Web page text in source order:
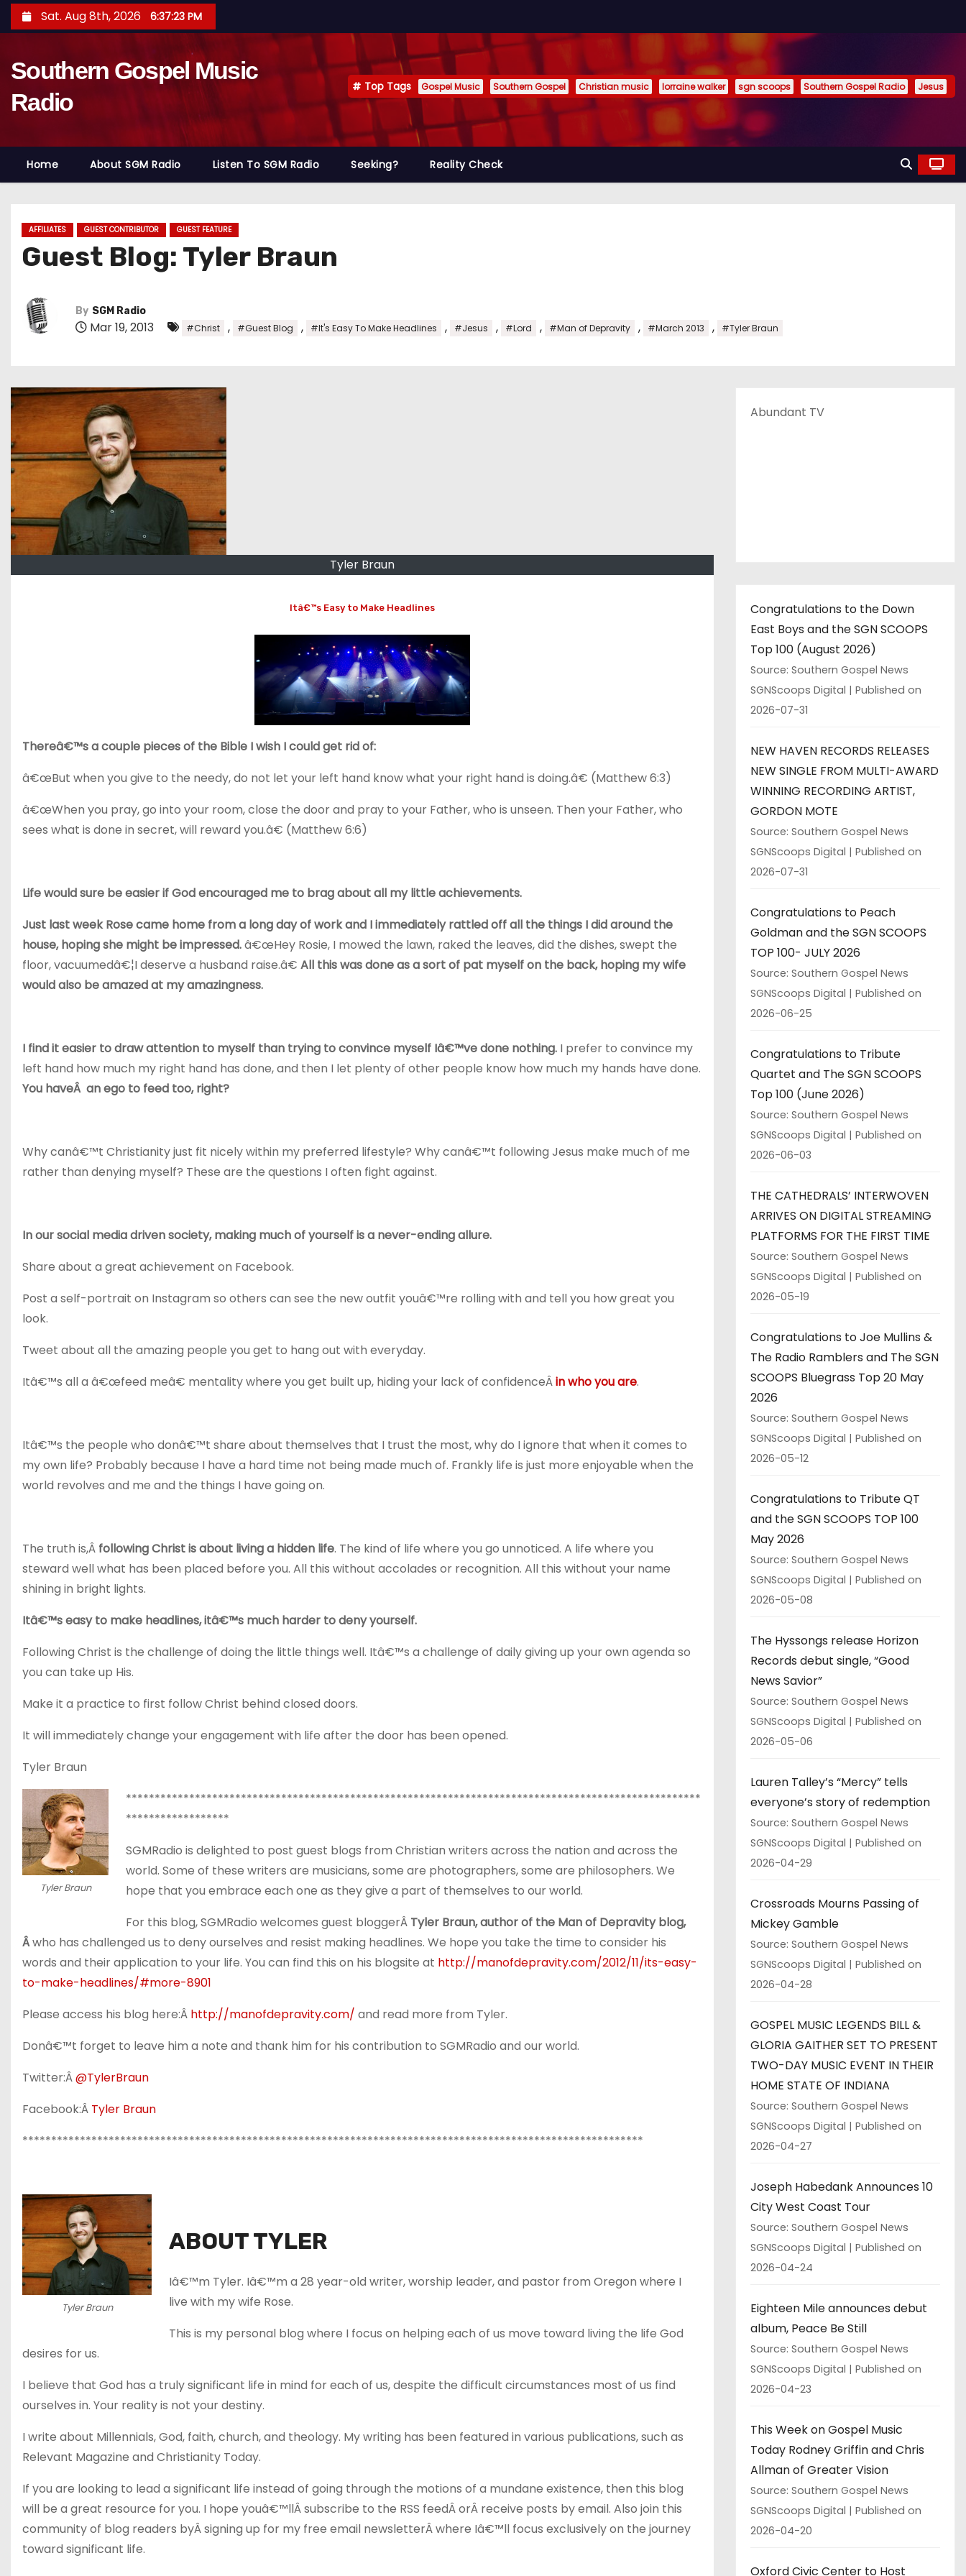
k
o
Sat. Aug 8th, 2026 6:37:24 PM
Southern Gospel Music
Radio
Top Tags Gospel Music Southern Gospel Christian music lorraine walker sgn scoops Southern Gospel Radio Jesus
Home About SGM Radio Listen To SGM Radio Seeking? Reality Check
AFFILIATES GUEST CONTRIBUTOR GUEST FEATURE
Guest Blog: Tyler Braun
By SGM Radio
Mar 19, 2013 #Christ , #Guest Blog , #It's Easy To Make Headlines , #Jesus , #Lord , #Man of Depravity , #March 2013 , #Tyler Braun
Tyler Braun
Itâ€™s Easy to Make Headlines
Thereâ€™s a couple pieces of the Bible I wish I could get rid of:
â€œBut when you give to the needy, do not let your left hand know what your right hand is doing.â€ (Matthew 6:3)
â€œWhen you pray, go into your room, close the door and pray to your Father, who is unseen. Then your Father, who
sees what is done in secret, will reward you.â€ (Matthew 6:6)
Life would sure be easier if God encouraged me to brag about all my little achievements.
Just last week Rose came home from a long day of work and I immediately rattled off all the things I did around the
house, hoping she might be impressed.â€œHey Rosie, I mowed the lawn, raked the leaves, did the dishes, swept the
floor, vacuumedâ€¦I deserve a husband raise.â€ All this was done as a sort of pat myself on the back, hoping my wife
would also be amazed at my amazingness.
I find it easier to draw attention to myself than trying to convince myself Iâ€™ve done nothing. I prefer to convince my
left hand how much my right hand has done, and then I let plenty of other people know how much my hands have done.
You haveÂ an ego to feed too, right?
Why canâ€™t Christianity just fit nicely within my preferred lifestyle? Why canâ€™t following Jesus make much of me
rather than denying myself? These are the questions I often fight against.
In our social media driven society, making much of yourself is a never-ending allure.
Share about a great achievement on Facebook.
Post a self-portrait on Instagram so others can see the new outfit youâ€™re rolling with and tell you how great you
look.
Tweet about all the amazing people you get to hang out with everyday.
Itâ€™s all a â€œfeed meâ€ mentality where you get built up, hiding your lack of confidenceÂin who you are.
Itâ€™s the people who donâ€™t share about themselves that I trust the most, why do I ignore that when it comes to
my own life? Probably because I have a hard time not being made much of. Frankly life is just more enjoyable when the
world revolves and me and the things I have going on.
The truth is,Â following Christ is about living a hidden life. The kind of life where you go unnoticed. A life where you
steward well what has been placed before you. All this without accolades or recognition. All this without your name
shining in bright lights.
Itâ€™s easy to make headlines, itâ€™s much harder to deny yourself.
Following Christ is the challenge of doing the little things well. Itâ€™s a challenge of daily giving up your own agenda so
you can take up His.
Make it a practice to first follow Christ behind closed doors.
It will immediately change your engagement with life after the door has been opened.
Tyler Braun
Tyler Braun
****************************************************************************************************
******************
SGMRadio is delighted to post guest blogs from Christian writers across the nation and across the
world. Some of these writers are musicians, some are photographers, some are philosophers. We
hope that you embrace each one as they give a part of themselves to our world.
For this blog, SGMRadio welcomes guest bloggerÂ Tyler Braun, author of the Man of Depravity blog,
Âwho has challenged us to deny ourselves and resist making headlines. We hope you take the time to consider his
words and their application to your life. You can find this on his blogsite at http://manofdepravity.com/2012/11/its-easy-
to-make-headlines/#more-8901
Please access his blog here:Â http://manofdepravity.com/ and read more from Tyler.
Donâ€™t forget to leave him a note and thank him for his contribution to SGMRadio and our world.
Twitter:Â@TylerBraun
Facebook:Â Tyler Braun
************************************************************************************************************
Tyler Braun
ABOUT TYLER
Iâ€™m Tyler. Iâ€™m a 28 year-old writer, worship leader, and pastor from Oregon where I
live with my wife Rose.
This is my personal blog where I focus on helping each of us move toward living the life God
desires for us.
I believe that God has a truly significant life in mind for each of us, despite the difficult circumstances most of us find
ourselves in. Your reality is not your destiny.
I write about Millennials, God, faith, church, and theology. My writing has been featured in various publications, such as
Relevant Magazine and Christianity Today.
If you are looking to lead a significant life instead of going through the motions of a mundane existence, then this blog
will be a great resource for you. I hope youâ€™llÂ subscribe to the RSS feedÂ orÂ receive posts by email. Also join this
community of blog readers byÂ signing up for my free email newsletterÂ where Iâ€™ll focus exclusively on the journey
toward significant life.
Abundant TV
Congratulations to the Down
East Boys and the SGN SCOOPS
Top 100 (August 2026)
Source: Southern Gospel News
SGNScoops Digital
Published on
2026-07-31
NEW HAVEN RECORDS RELEASES
NEW SINGLE FROM MULTI-AWARD
WINNING RECORDING ARTIST,
GORDON MOTE
Source: Southern Gospel News
SGNScoops Digital
Published on
2026-07-31
Congratulations to Peach
Goldman and the SGN SCOOPS
TOP 100- JULY 2026
Source: Southern Gospel News
SGNScoops Digital
Published on
2026-06-25
Congratulations to Tribute
Quartet and The SGN SCOOPS
Top 100 (June 2026)
Source: Southern Gospel News
SGNScoops Digital
Published on
2026-06-03
THE CATHEDRALS’ INTERWOVEN
ARRIVES ON DIGITAL STREAMING
PLATFORMS FOR THE FIRST TIME
Source: Southern Gospel News
SGNScoops Digital
Published on
2026-05-19
Congratulations to Joe Mullins &
The Radio Ramblers and The SGN
SCOOPS Bluegrass Top 20 May
2026
Source: Southern Gospel News
SGNScoops Digital
Published on
2026-05-12
Congratulations to Tribute QT
and the SGN SCOOPS TOP 100
May 2026
Source: Southern Gospel News
SGNScoops Digital
Published on
2026-05-08
The Hyssongs release Horizon
Records debut single, “Good
News Savior”
Source: Southern Gospel News
SGNScoops Digital
Published on
2026-05-06
Lauren Talley’s “Mercy” tells
everyone’s story of redemption
Source: Southern Gospel News
SGNScoops Digital
Published on
2026-04-29
Crossroads Mourns Passing of
Mickey Gamble
Source: Southern Gospel News
SGNScoops Digital
Published on
2026-04-28
GOSPEL MUSIC LEGENDS BILL &
GLORIA GAITHER SET TO PRESENT
TWO-DAY MUSIC EVENT IN THEIR
HOME STATE OF INDIANA
Source: Southern Gospel News
SGNScoops Digital
Published on
2026-04-27
Joseph Habedank Announces 10
City West Coast Tour
Source: Southern Gospel News
SGNScoops Digital
Published on
2026-04-24
Eighteen Mile announces debut
album, Peace Be Still
Source: Southern Gospel News
SGNScoops Digital
Published on
2026-04-23
This Week on Gospel Music
Today Rodney Griffin and Chris
Allman of Greater Vision
Source: Southern Gospel News
SGNScoops Digital
Published on
2026-04-20
Oxford Civic Center to Host